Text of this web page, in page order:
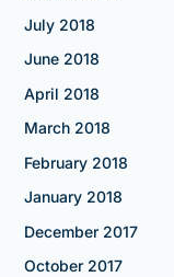
July 2018
June 2018
April 2018
March 2018
February 2018
January 2018
December 2017
October 2017